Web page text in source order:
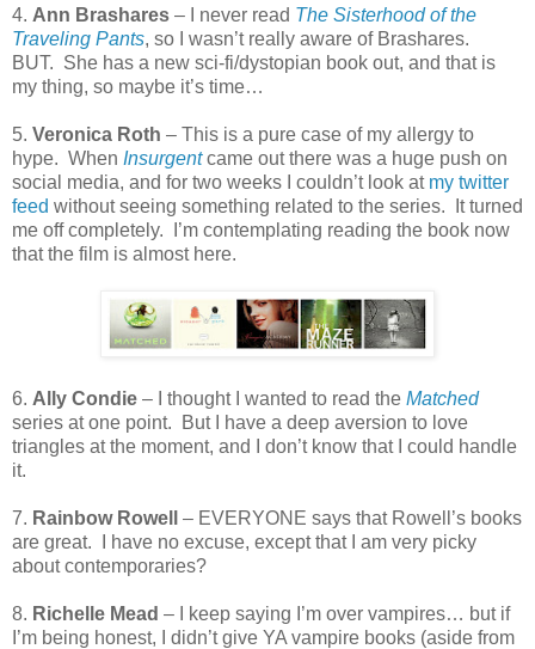
4. Ann Brashares – I never read The Sisterhood of the
Traveling Pants, so I wasn’t really aware of Brashares.
BUT. She has a new sci-fi/dystopian book out, and that is
my thing, so maybe it’s time…
5. Veronica Roth – This is a pure case of my allergy to
hype. When Insurgentcame out there was a huge push on
social media, and for two weeks I couldn’t look at my twitter
feed without seeing something related to the series.
It turned
me off completely.
I’m contemplating reading the book now
that the film is almost here.
6. Ally Condie – I thought I wanted to read the Matched
series at one point.
But I have a deep aversion to love
triangles at the moment, and I don’t know that I could handle
it.
7. Rainbow Rowell
– EVERYONE says that Rowell’s books
are great.
I have no excuse, except that I am very picky
about contemporaries?
8. Richelle Mead – I keep saying I’m over vampires… but if
I’m being honest, I didn’t give YA vampire books (aside from